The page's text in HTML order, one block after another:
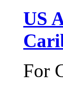
US
For